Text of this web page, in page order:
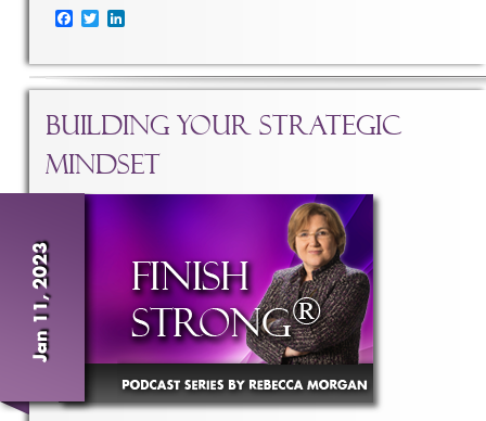
Facebook
Twitter
Building Your Strategic
Mindset
Jan 11, 2023